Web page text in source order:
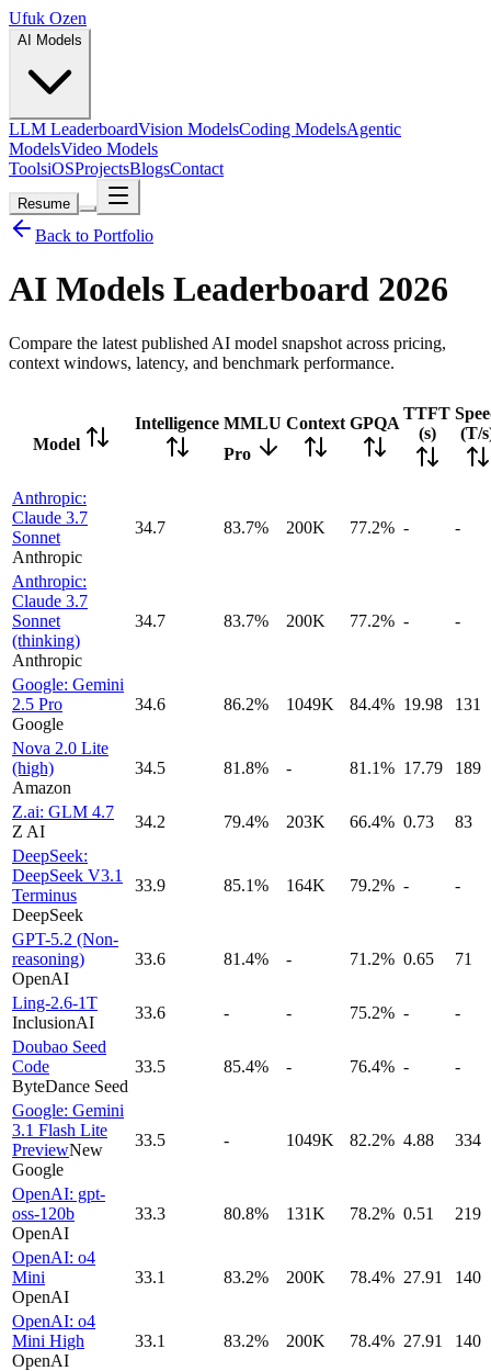
Ufuk Ozen
AI Models
LLM LeaderboardVision ModelsCoding ModelsAgentic
ModelsVideo Models
ToolsiOSProjectsBlogsContact
Resume
Back to Portfolio
AI Models Leaderboard 2026
Compare the latest published AI model snapshot across pricing,
context windows, latency, and benchmark performance.
Model
Intelligence MMLU
Pro
Context GPQA
TTFT
(s)
(T/
Anthropic:
Claude 3.7
Sonnet
Anthropic
34.7 83.7% 200K 77.2% - -
Anthropic:
Claude 3.7
Sonnet
(thinking)
Anthropic
34.7 83.7% 200K 77.2% - -
Google: Gemini
2.5 Pro
Google
34.6 86.2% 1049K 84.4% 19.98 131
Nova 2.0 Lite
(high)
Amazon
34.5 81.8% - 81.1% 17.79 189
Z.ai: GLM 4.7
Z AI
34.2 79.4% 203K 66.4% 0.73
83
DeepSeek:
DeepSeek V3.1
Terminus
DeepSeek
33.9 85.1% 164K 79.2% - -
GPT-5.2 (Non-
reasoning)
OpenAI
33.6 81.4% - 71.2% 0.65 71
Ling-2.6-1T
InclusionAI
33.6 - - 75.2% -
-
Doubao Seed
Code
ByteDance Seed
33.5 85.4% - 76.4% - -
Google: Gemini
3.1 Flash Lite
PreviewNew
Google
33.5 - 1049K 82.2% 4.88 334
OpenAI: gpt-
oss-120b
OpenAI
33.3 80.8% 131K 78.2% 0.51 219
OpenAI: o4
Mini
OpenAI
33.1 83.2% 200K 78.4% 27.91 140
OpenAI: o4
Mini High
OpenAI
33.1 83.2% 200K 78.4% 27.91 140